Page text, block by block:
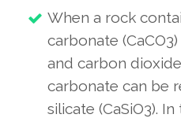
When a rock
carbonate
and carbon
carbonate can be
silicate (CaSiO3).